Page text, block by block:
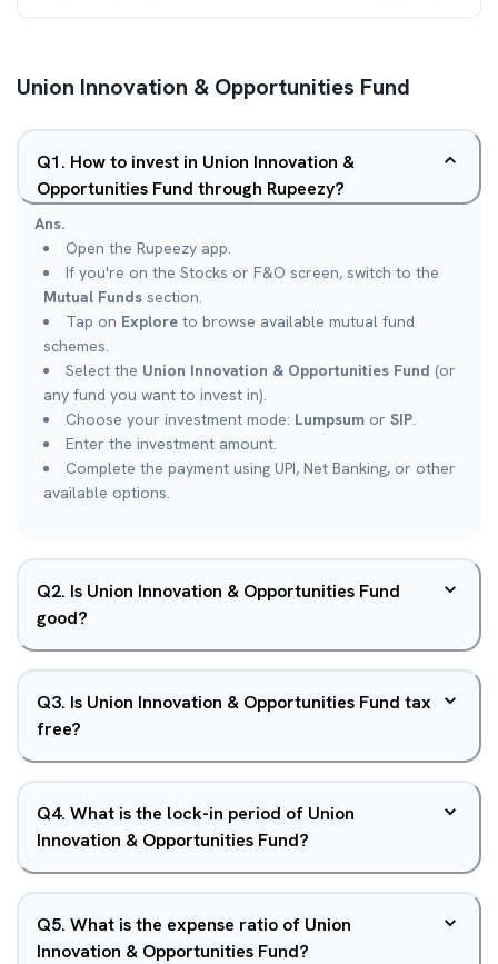
Union Innovation & Opportunities Fund
Q1. How to invest in Union Innovation &
Opportunities Fund through Rupeezy?
Ans.
Open the Rupeezy app.
If you're on the Stocks or F&O screen, switch to the
Mutual Funds section.
Tap on Explore to browse available mutual fund
schemes.
Select the Union Innovation & Opportunities Fund (or
any fund you want to invest in).
Choose your investment mode: Lumpsum or SIP.
Enter the investment amount.
Complete the payment using UPI, Net Banking, or other
available options.
Q2. Is Union Innovation & Opportunities Fund
good?
Q3. Is Union Innovation & Opportunities Fund tax
free?
Q4. What is the lock-in period of Union
Innovation & Opportunities Fund?
Q5. What is the expense ratio of Union
Innovation & Opportunities Fund?